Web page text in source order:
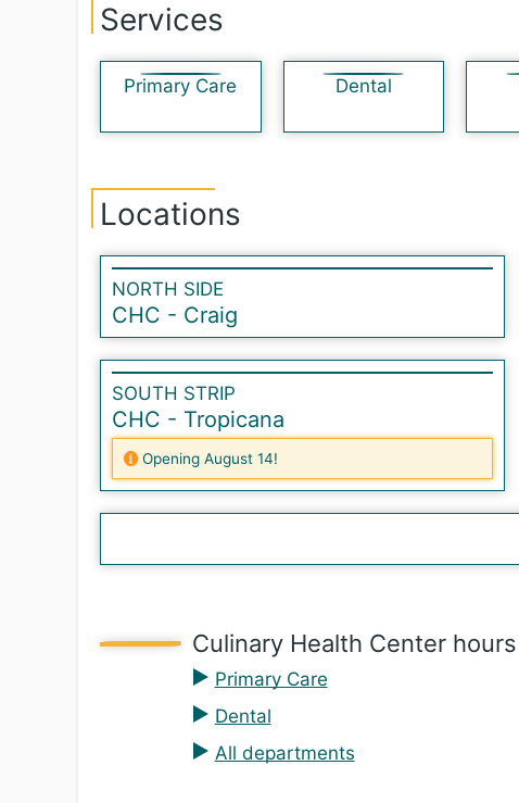
Services
Primary Care Dental
Locations
NORTH SIDE
CHC - Craig
SOUTH STRIP
CHC - Tropicana
Opening August 14!
Culinary Health Center hours
Primary Care
Dental
All departments